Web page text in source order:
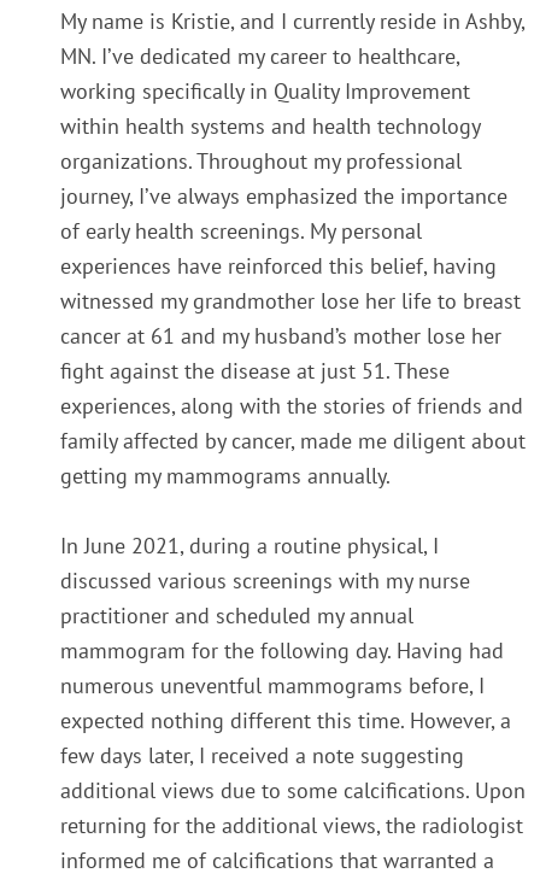
My name is Kristie, and I currently reside in Ashby,
MN. I’ve dedicated my career to healthcare,
working specifically in Quality Improvement
within health systems and health technology
organizations. Throughout my professional
journey, I’ve always emphasized the importance
of early health screenings. My personal
experiences have reinforced this belief, having
witnessed my grandmother lose her life to breast
cancer at 61 and my husband’s mother lose her
fight against the disease at just 51. These
experiences, along with the stories of friends and
family affected by cancer, made me diligent about
getting my mammograms annually.
In June 2021, during a routine physical, I
discussed various screenings with my nurse
practitioner and scheduled my annual
mammogram for the following day. Having had
numerous uneventful mammograms before, I
expected nothing different this time. However, a
few days later, I received a note suggesting
additional views due to some calcifications. Upon
returning for the additional views, the radiologist
informed me of calcifications that warranted a